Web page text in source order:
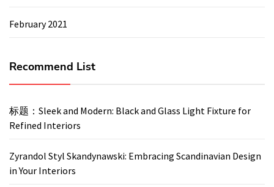
February 2021
Recommend List
标题：Sleek and Modern: Black and Glass Light Fixture for
Refined Interiors
Zyrandol Styl Skandynawski: Embracing Scandinavian Design
in Your Interiors